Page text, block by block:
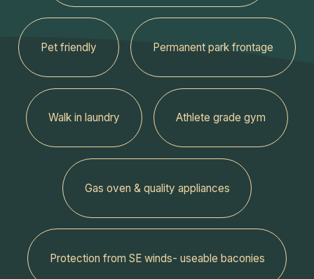
Pet friendly Permanent park frontage
Walk in laundry Athlete grade gym
Gas oven & quality appliances
Protection from SE winds- useable baconies